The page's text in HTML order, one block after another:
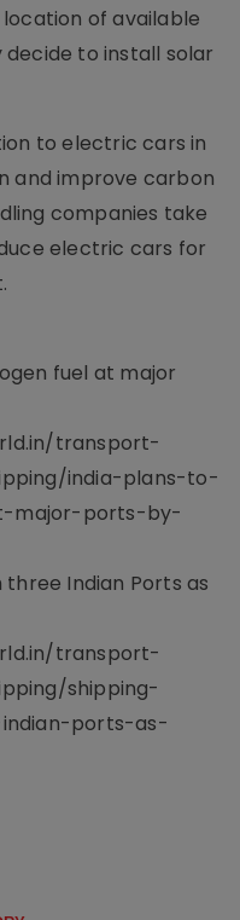
of available
to install solar
to electric cars in
and improve carbon
companies take
electric cars for
fuel at major
transport-
india-plans-to-
major-ports-by-
Indian Ports as
transport-
shipping-
ports-as-